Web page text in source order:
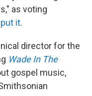
as voting
it.
director for the
Wade In The
gospel music,